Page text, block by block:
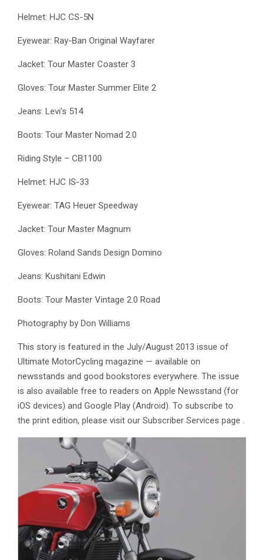
Helmet: HJC CS-5N
Eyewear: Ray-Ban Original Wayfarer
Jacket: Tour Master Coaster 3
Gloves: Tour Master Summer Elite 2
Jeans: Levi’s 514
Boots: Tour Master Nomad 2.0
Riding Style – CB1100
Helmet: HJC IS-33
Eyewear: TAG Heuer Speedway
Jacket: Tour Master Magnum
Gloves: Roland Sands Design Domino
Jeans: Kushitani Edwin
Boots: Tour Master Vintage 2.0 Road
Photography by Don Williams
This story is featured in the July/August 2013 issue of
Ultimate MotorCycling magazine — available on
newsstands and good bookstores everywhere. The issue
is also available free to readers on Apple Newsstand (for
iOS devices) and Google Play (Android). To subscribe to
the print edition, please visit our Subscriber Services page .